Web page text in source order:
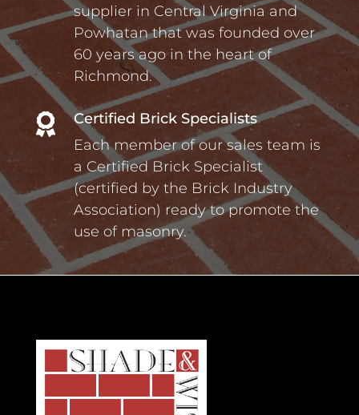
supplier in Central Virginia and
Powhatan that was founded over
60 years ago in the heart of
Richmond.

Certified Brick Specialists
Each member of our sales team is
a Certified Brick Specialist
(certified by the Brick Industry
Association) ready to promote the
use of masonry.